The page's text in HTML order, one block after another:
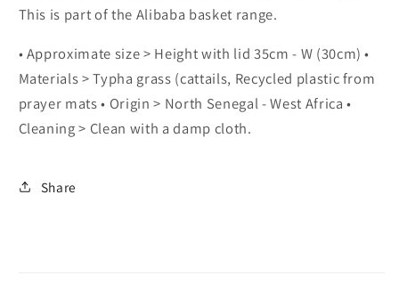
This is part of the Alibaba basket range.
• Approximate size > Height with lid 35cm - W (30cm) •
Materials > Typha grass (cattails, Recycled plastic from
prayer mats • Origin > North Senegal - West Africa •
Cleaning > Clean with a damp cloth.
Share